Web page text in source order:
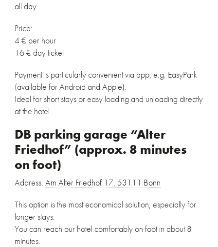
all day.
Price:
4 € per hour
16 € day ticket
Payment is particularly convenient via app, e.g. EasyPark
(available for Android and Apple).
Ideal for short stays or easy loading and unloading directly
at the hotel.
DB parking garage “Alter
Friedhof” (approx. 8 minutes
on foot)
Address: Am Alter Friedhof 17, 53111 Bonn
This option is the most economical solution, especially for
longer stays.
You can reach our hotel comfortably on foot in about 8
minutes.